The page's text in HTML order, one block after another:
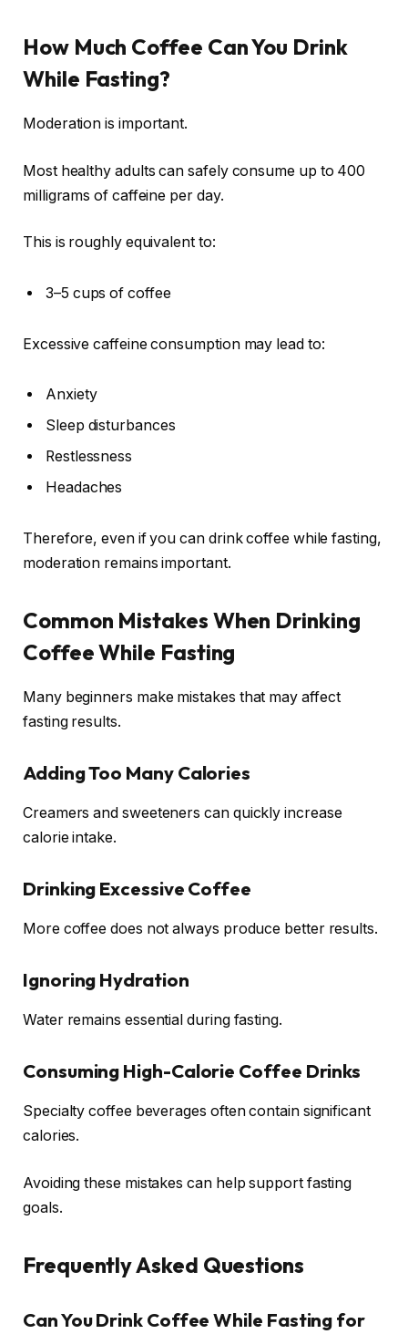
How Much Coffee Can You Drink
While Fasting?
Moderation is important.
Most healthy adults can safely consume up to 400
milligrams of caffeine per day.
This is roughly equivalent to:
3–5 cups of coffee
Excessive caffeine consumption may lead to:
Anxiety
Sleep disturbances
Restlessness
Headaches
Therefore, even if you can drink coffee while fasting,
moderation remains important.
Common Mistakes When Drinking
Coffee While Fasting
Many beginners make mistakes that may affect
fasting results.
Adding Too Many Calories
Creamers and sweeteners can quickly increase
calorie intake.
Drinking Excessive Coffee
More coffee does not always produce better results.
Ignoring Hydration
Water remains essential during fasting.
Consuming High-Calorie Coffee Drinks
Specialty coffee beverages often contain significant
calories.
Avoiding these mistakes can help support fasting
goals.
Frequently Asked Questions
Can You Drink Coffee While Fasting for